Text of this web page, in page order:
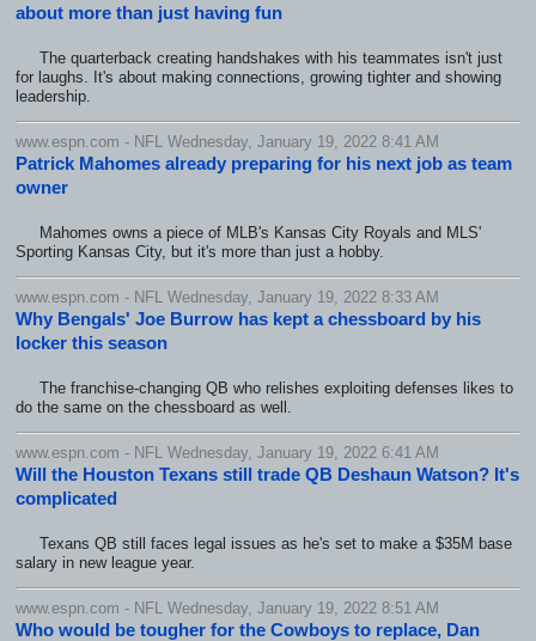
about more than just having fun
The quarterback creating handshakes with his teammates isn't just
for laughs. It's about making connections, growing tighter and showing
leadership.
www.espn.com - NFL Wednesday, January 19, 2022 8:41 AM
Patrick Mahomes already preparing for his next job as team
owner
Mahomes owns a piece of MLB's Kansas City Royals and MLS'
Sporting Kansas City, but it's more than just a hobby.
www.espn.com - NFL Wednesday, January 19, 2022 8:33 AM
Why Bengals' Joe Burrow has kept a chessboard by his
locker this season
The franchise-changing QB who relishes exploiting defenses likes to
do the same on the chessboard as well.
www.espn.com - NFL Wednesday, January 19, 2022 6:41 AM
Will the Houston Texans still trade QB Deshaun Watson? It's
complicated
Texans QB still faces legal issues as he's set to make a $35M base
salary in new league year.
www.espn.com - NFL Wednesday, January 19, 2022 8:51 AM
Who would be tougher for the Cowboys to replace, Dan